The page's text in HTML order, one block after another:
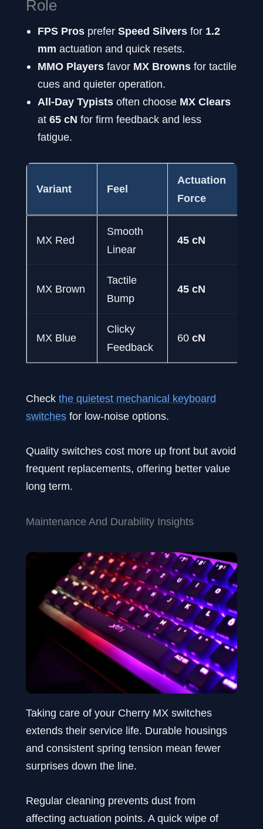
Role
FPS Pros prefer Speed Silvers for 1.2
mm actuation and quick resets.
MMO Players favor MX Browns for tactile
cues and quieter operation.
All-Day Typists often choose MX Clears
at 65 cN for firm feedback and less
fatigue.
Variant Feel
Actuation
Force
MX Red
Smooth
Linear
45 cN
MX Brown
Tactile
Bump
45 cN
MX Blue
Clicky
Feedback
60 cN
Check the quietest mechanical keyboard
switches for low-noise options.
Quality switches cost more up front but avoid
frequent replacements, offering better value
long term.
Maintenance And Durability Insights
Taking care of your Cherry MX switches
extends their service life. Durable housings
and consistent spring tension mean fewer
surprises down the line.
Regular cleaning prevents dust from
affecting actuation points. A quick wipe of